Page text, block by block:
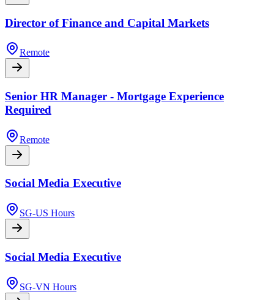
Director of Finance and Capital Markets
Remote
Senior HR Manager - Mortgage Experience
Required
Remote
Social Media Executive
SG-US Hours
Social Media Executive
SG-VN Hours